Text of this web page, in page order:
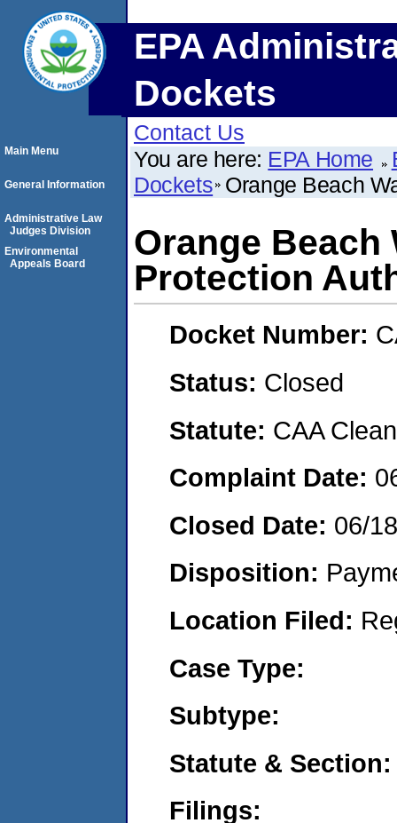
EPA
Dockets
Contact Us
You are here: EPA Home
Dockets Orange Beach
Orange Beach
Protection
Docket Number:
Status: Closed
Statute: CAA
Complaint Date:
Closed Date: 06/
Disposition:
Location Filed:
Case Type:
Subtype:
Statute & Section:
Filings:
Main Menu
General Information
Administrative Law
Judges Division
Environmental
Appeals Board